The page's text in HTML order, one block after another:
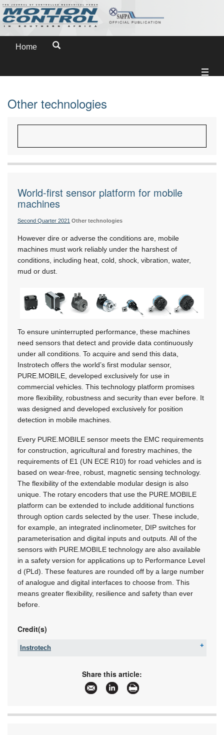
Home
Other technologies
World-first sensor platform for mobile
machines
Second Quarter 2021 Other technologies
However dire or adverse the conditions are, mobile
machines must work reliably under the harshest of
conditions, including heat, cold, shock, vibration, water,
mud or dust.
To ensure uninterrupted performance, these machines
need sensors that detect and provide data continuously
under all conditions. To acquire and send this data,
Instrotech offers the world’s first modular sensor,
PURE.MOBILE, developed exclusively for use in
commercial vehicles. This technology platform promises
more flexibility, robustness and security than ever before. It
was designed and developed exclusively for position
detection in mobile machines.
Every PURE.MOBILE sensor meets the EMC requirements
for construction, agricultural and forestry machines, the
requirements of E1 (UN ECE R10) for road vehicles and is
based on wear-free, robust, magnetic sensing technology.
The flexibility of the extendable modular design is also
unique. The rotary encoders that use the PURE.MOBILE
platform can be extended to include additional functions
through option cards selected by the user. These include,
for example, an integrated inclinometer, DIP switches for
parameterisation and digital inputs and outputs. All of the
sensors with PURE.MOBILE technology are also available
in a safety version for applications up to Performance Level
d (PLd). These features are rounded off by a large number
of analogue and digital interfaces to choose from. This
means greater flexibility, resilience and safety than ever
before.
Credit(s)
Instrotech
online@instrotech.co.za
www.instrotech.co.za
More information and articles about Instrotech
Share this article: